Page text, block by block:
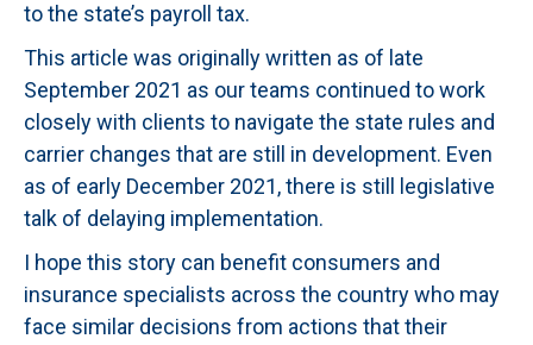
to the state’s payroll tax.
This article was originally written as of late
September 2021 as our teams continued to work
closely with clients to navigate the state rules and
carrier changes that are still in development. Even
as of early December 2021, there is still legislative
talk of delaying implementation.
I hope this story can benefit consumers and
insurance specialists across the country who may
face similar decisions from actions that their